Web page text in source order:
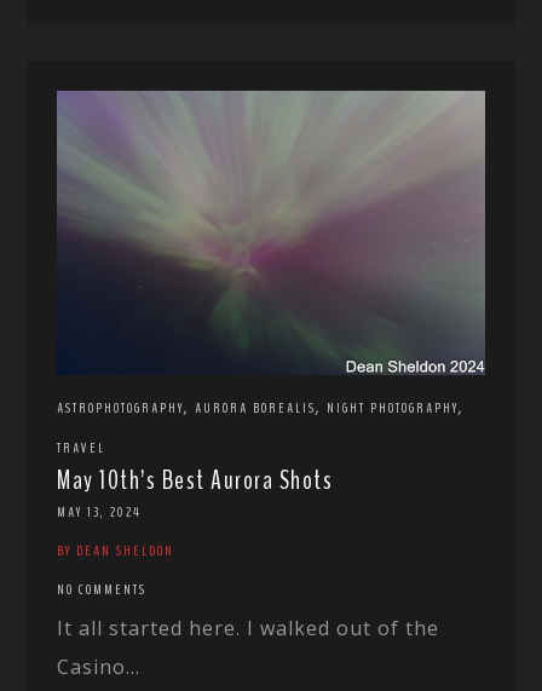
ASTROPHOTOGRAPHY, AURORA BOREALIS, NIGHT PHOTOGRAPHY,
TRAVEL
May 10th’s Best Aurora Shots
MAY 13, 2024
BY DEAN SHELDON
NO COMMENTS
It all started here. I walked out of the
Casino...